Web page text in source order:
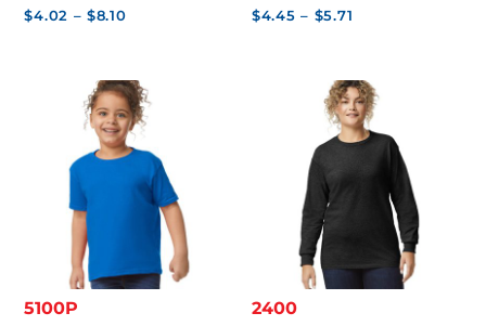
$4.02 – $8.10Price
through
$8.10
$4.45 – $5.71
through
$5.71
5100P 2400